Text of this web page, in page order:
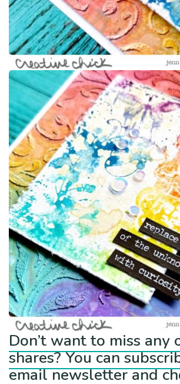
Don’t want to miss any
shares? You can
email newsletter and